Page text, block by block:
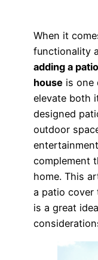
When it
functionality
adding a
house is one
elevate both
designed
outdoor
complement
home. This
a patio cover
is a great